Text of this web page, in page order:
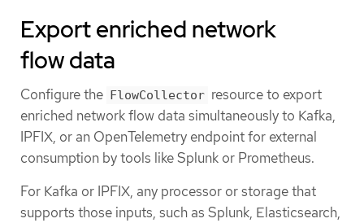
Export enriched network
flow data
Configure the FlowCollector resource to export
enriched network flow data simultaneously to Kafka,
IPFIX, or an OpenTelemetry endpoint for external
consumption by tools like Splunk or Prometheus.
For Kafka or IPFIX, any processor or storage that
supports those inputs, such as Splunk, Elasticsearch,